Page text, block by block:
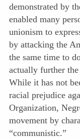
demonstrated by
enabled many
unionism to
by attacking the
the same time to
actually further
While it has not
racial prejudice
Organization,
movement by
“communistic.”